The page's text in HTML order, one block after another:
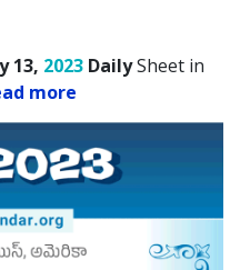
13, 2023DailySheet in
more